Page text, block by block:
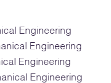
Engineering
Engineering
Engineering
Engineering